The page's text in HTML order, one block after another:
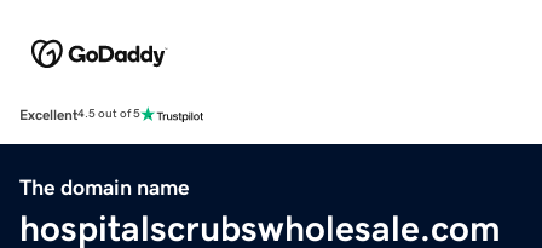
Excellent4.5 out of 5
The domain name
hospitalscrubswholesale.com